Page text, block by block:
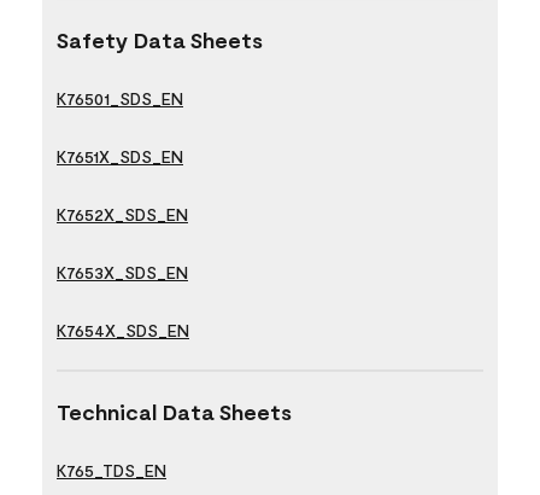
Safety Data Sheets
K76501_SDS_EN
K7651X_SDS_EN
K7652X_SDS_EN
K7653X_SDS_EN
K7654X_SDS_EN
Technical Data Sheets
K765_TDS_EN